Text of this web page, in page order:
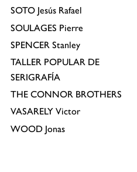
SOTO Jesús Rafael
SOULAGES Pierre
SPENCER Stanley
TALLER POPULAR DE
SERIGRAFÍA
THE CONNOR BROTHERS
VASARELY Victor
WOOD Jonas